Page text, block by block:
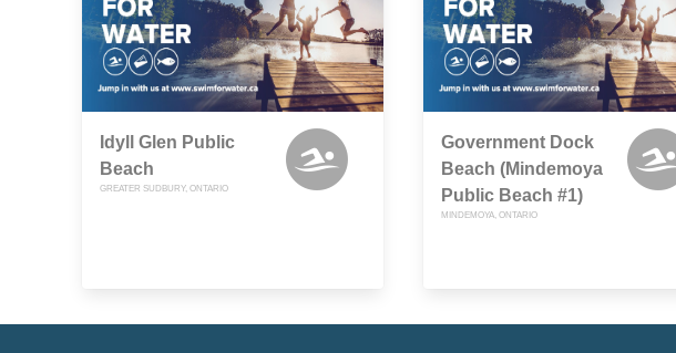
Idyll Glen Public
Beach
GREATER SUDBURY, ONTARIO
Government Dock
Beach (Mindemoya
Public Beach #1)
MINDEMOYA, ONTARIO